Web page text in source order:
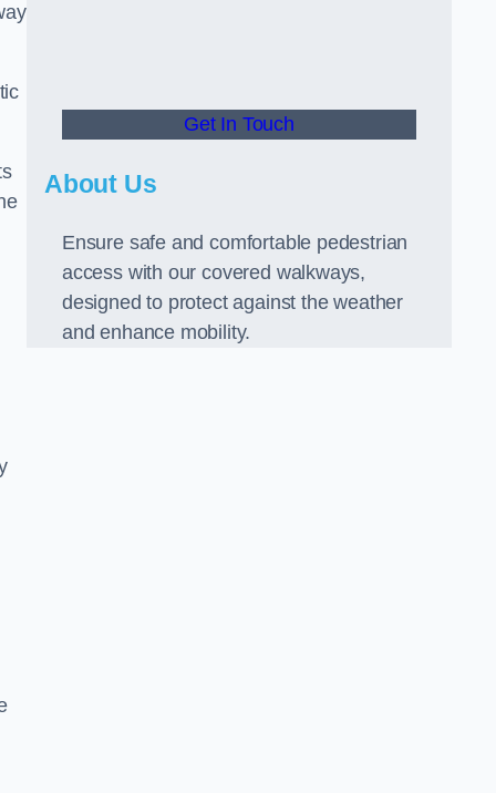
Get In Touch
About Us
Ensure safe and comfortable pedestrian
access with our covered walkways,
designed to protect against the weather
and enhance mobility.